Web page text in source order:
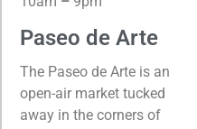
Paseo de Arte
The Paseo de Arte is an
open-air market tucked
away in the corners of